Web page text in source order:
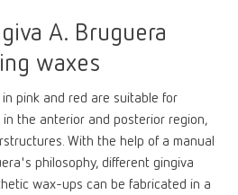
A. Bruguera
waxes
in pink and red are suitable for
the anterior and posterior region,
With the help of a manual
philosophy, different gingiva
wax-ups can be fabricated in a